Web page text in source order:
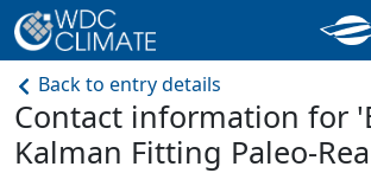
Back to entry details
Contact information for
Kalman Fitting Paleo-